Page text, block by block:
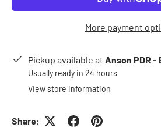
More payment
Pickup available at Anson PDR -
Usually ready in 24 hours
View store information
Share: